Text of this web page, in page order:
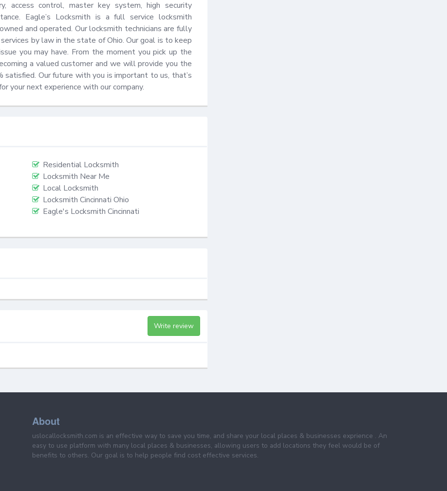
access control, master key system, high security
Eagle’s Locksmith is a full service locksmith
and operated. Our locksmith technicians are fully
by law in the state of Ohio. Our goal is to keep
you may have. From the moment you pick up the
a valued customer and we will provide you the
satisfied. Our future with you is important to us, that’s
your next experience with our company.
Residential Locksmith
Locksmith Near Me
Local Locksmith
Locksmith Cincinnati Ohio
Eagle's Locksmith Cincinnati
Write review
About
uslocallocksmith.com is an effective way to save you time, and share your local places & businesses exprience . An
easy to use platform with many local places & businesses, allowing users to add locations they feel would be of
benefits to others. Our goal is to help people find cost effective services.